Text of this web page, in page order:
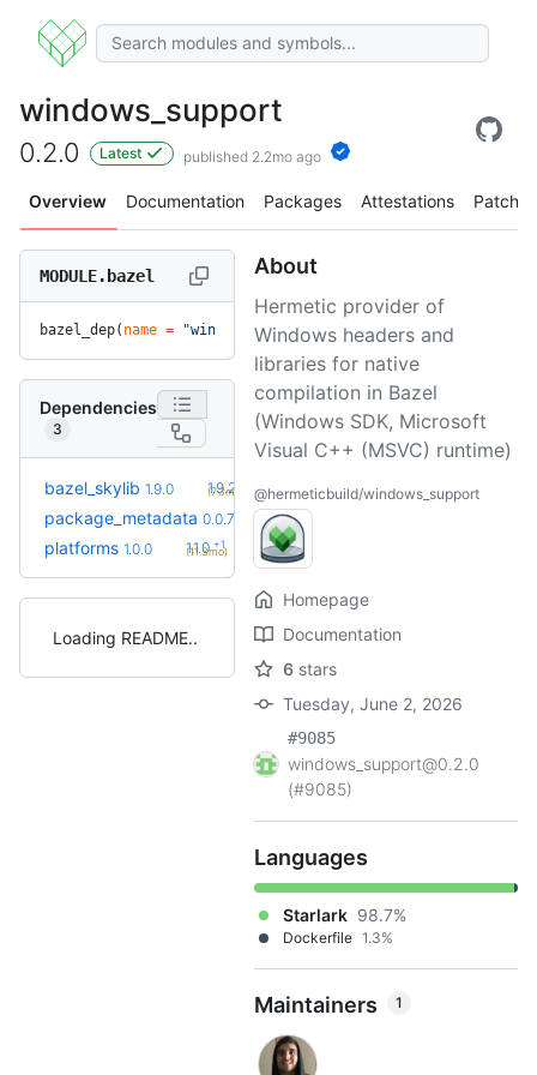
windows_support
0.2.0 Latest published 2.2mo ago
Overview Documentation Packages Attestations Patches
MODULE.bazel
bazel_dep( name = "windows_support", version = "0.2.0"
Dependencies
3
bazel_skylib 1.9.0 1.9.2
(7.3mo)
package_metadata 0.0.7 0.0.13 +2
(7.0mo)
platforms 1.0.0 1.1.0 +1
(11.3mo)
Loading README
About
Hermetic provider of
Windows headers and
libraries for native
compilation in Bazel
(Windows SDK, Microsoft
Visual C++ (MSVC) runtime)
@hermeticbuild/windows_support
Homepage
Documentation
6 stars
Tuesday, June 2, 2026
#9085
windows_support@0.2.0
(#9085)
Languages
Starlark 98.7%
Dockerfile 1.3%
Maintainers 1